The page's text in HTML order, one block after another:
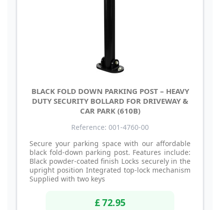
BLACK FOLD DOWN PARKING POST – HEAVY
DUTY SECURITY BOLLARD FOR DRIVEWAY &
CAR PARK (610B)
Reference: 001-4760-00
Secure your parking space with our affordable
black fold-down parking post. Features include:
Black powder-coated finish Locks securely in the
upright position Integrated top-lock mechanism
Supplied with two keys
£ 72.95